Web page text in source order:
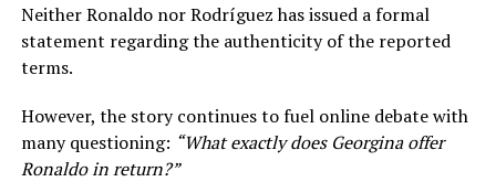
Neither Ronaldo nor Rodríguez has issued a formal
statement regarding the authenticity of the reported
terms.
However, the story continues to fuel online debate with
many questioning: “What exactly does Georgina offer
Ronaldo in return?”